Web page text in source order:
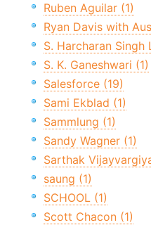
Ruben Aguilar (1)
Ryan Davis with
S. Harcharan Singh
S. K. Ganeshwari (1)
Salesforce (19)
Sami Ekblad (1)
Sammlung (1)
Sandy Wagner (1)
Sarthak
saung (1)
SCHOOL (1)
Scott Chacon (1)